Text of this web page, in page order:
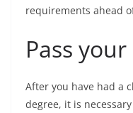
requirements ahead
Pass your
After you have had a
degree, it is